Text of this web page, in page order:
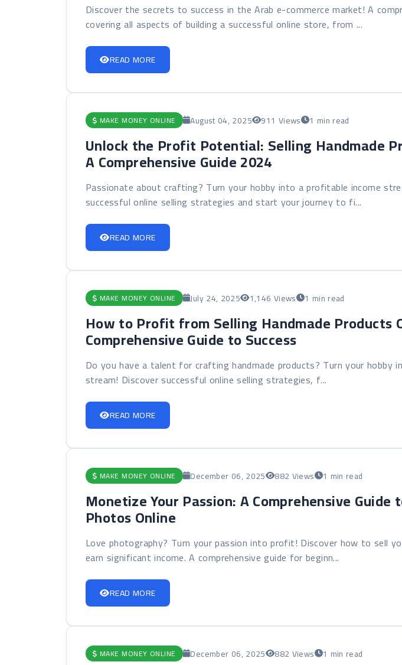
Discover the secrets to success in the Arab e-commerce market! A
covering all aspects of building a successful online store, from ...
READ MORE
MAKE MONEY ONLINE August 04, 2025 911 Views 1 min read
Unlock the Profit Potential: Selling Handmade
A Comprehensive Guide 2024
Passionate about crafting? Turn your hobby into a profitable income
successful online selling strategies and start your journey to fi...
READ MORE
MAKE MONEY ONLINE July 24, 2025 1,146 Views 1 min read
How to Profit from Selling Handmade Products
Comprehensive Guide to Success
Do you have a talent for crafting handmade products? Turn your hobby
stream! Discover successful online selling strategies, f...
READ MORE
MAKE MONEY ONLINE December 06, 2025 882 Views 1 min read
Monetize Your Passion: A Comprehensive Guide
Photos Online
Love photography? Turn your passion into profit! Discover how to sell
earn significant income. A comprehensive guide for beginn...
READ MORE
MAKE MONEY ONLINE December 06, 2025 882 Views 1 min read